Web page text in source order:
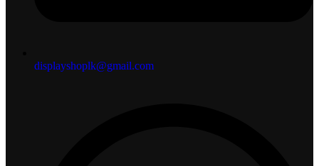
displayshoplk@gmail.com